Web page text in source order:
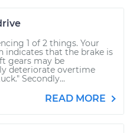
1 of 2 things. Your
indicates that the brake is
gears may be
deteriorate overtime
Secondly...
READ MORE